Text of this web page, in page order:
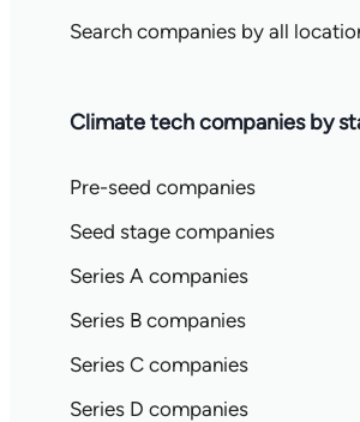
Search companies by all
Climate tech companies by
Pre-seed companies
Seed stage companies
Series A companies
Series B companies
Series C companies
Series D companies